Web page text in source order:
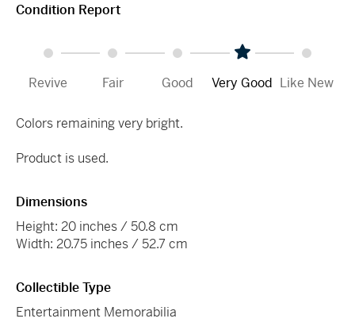
Condition Report
Revive Fair Good Very Good Like New
Colors remaining very bright.
Product is used.
Dimensions
Height: 20 inches / 50.8 cm
Width: 20.75 inches / 52.7 cm
Collectible Type
Entertainment Memorabilia